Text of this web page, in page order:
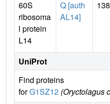
60S
ribosoma
l protein
L14
Q [auth
AL14]
138
UniProt
Find proteins
forG1SZ12 (Oryctolagus